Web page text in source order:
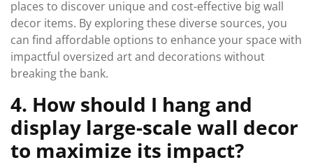
places to discover unique and cost-effective big wall
decor items. By exploring these diverse sources, you
can find affordable options to enhance your space with
impactful oversized art and decorations without
breaking the bank.
4. How should I hang and
display large-scale wall decor
to maximize its impact?